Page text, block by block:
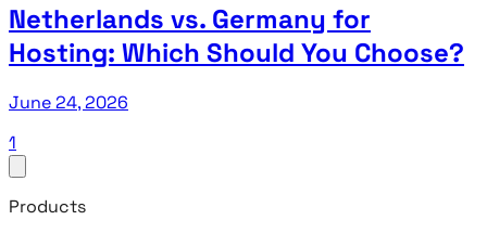
Netherlands vs. Germany for
Hosting: Which Should You Choose?
June 24, 2026
1
Products